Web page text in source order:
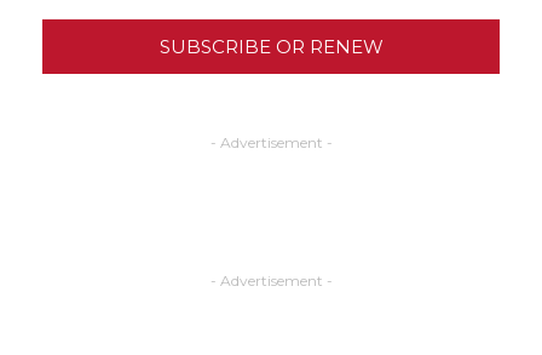
SUBSCRIBE OR RENEW
- Advertisement -
- Advertisement -